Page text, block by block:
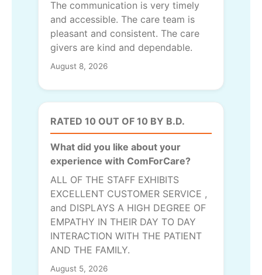
The communication is very timely
and accessible. The care team is
pleasant and consistent. The care
givers are kind and dependable.
August 8, 2026
RATED 10 OUT OF 10 BY B.D.
What did you like about your
experience with ComForCare?
ALL OF THE STAFF EXHIBITS
EXCELLENT CUSTOMER SERVICE ,
and DISPLAYS A HIGH DEGREE OF
EMPATHY IN THEIR DAY TO DAY
INTERACTION WITH THE PATIENT
AND THE FAMILY.
August 5, 2026